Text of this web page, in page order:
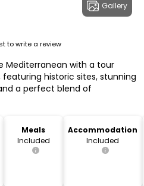
Gallery
to write a review
Mediterranean with a tour
historic sites, stunning
a perfect blend of
Meals
Included
Accommodation
Included